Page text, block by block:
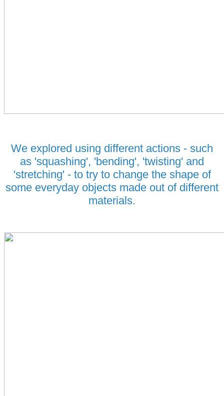
We explored using different actions - such
as 'squashing', 'bending', 'twisting' and
'stretching' - to try to change the shape of
some everyday objects made out of different
materials.